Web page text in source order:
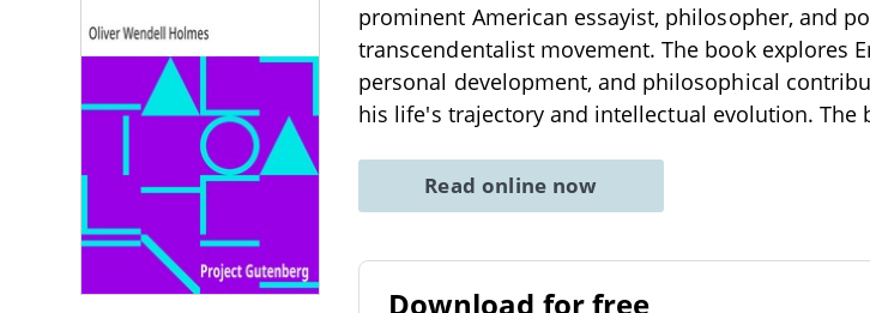
prominent American essayist, philosopher, and
transcendentalist movement. The book explores
personal development, and philosophical
his life's trajectory and intellectual evolution. The
Read online now
Download for free